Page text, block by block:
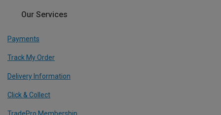
Our Services
Payments
Track My Order
Delivery Information
Click & Collect